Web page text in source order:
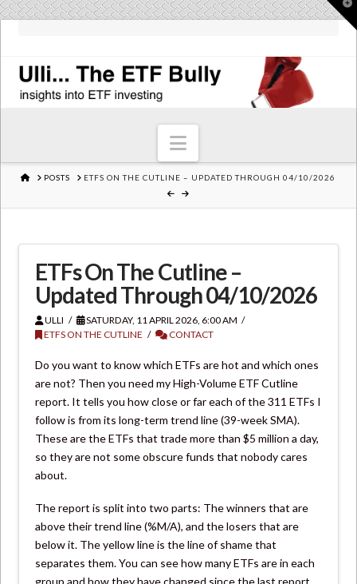
Navigation
HOMEPOSTS ETFS ON THE CUTLINE – UPDATED THROUGH 04/10/2026
ETFs On The Cutline –
Updated Through 04/10/2026
ULLI
SATURDAY, 11 APRIL 2026, 6:00 AM
ETFS ON THE CUTLINE
CONTACT
Do you want to know which ETFs are hot and which ones
are not? Then you need my High-Volume ETF Cutline
report. It tells you how close or far each of the 311 ETFs I
follow is from its long-term trend line (39-week SMA).
These are the ETFs that trade more than $5 million a day,
so they are not some obscure funds that nobody cares
about.
The report is split into two parts: The winners that are
above their trend line (%M/A), and the losers that are
below it. The yellow line is the line of shame that
separates them. You can see how many ETFs are in each